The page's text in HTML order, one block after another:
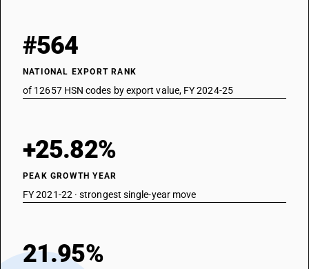
#564
NATIONAL EXPORT RANK
of 12657 HSN codes by export value, FY 2024-25
+25.82%
PEAK GROWTH YEAR
FY 2021-22 · strongest single-year move
21.95%